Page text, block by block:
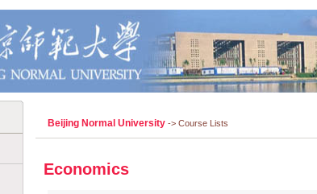
Beijing Normal University -> Course Lists
Economics